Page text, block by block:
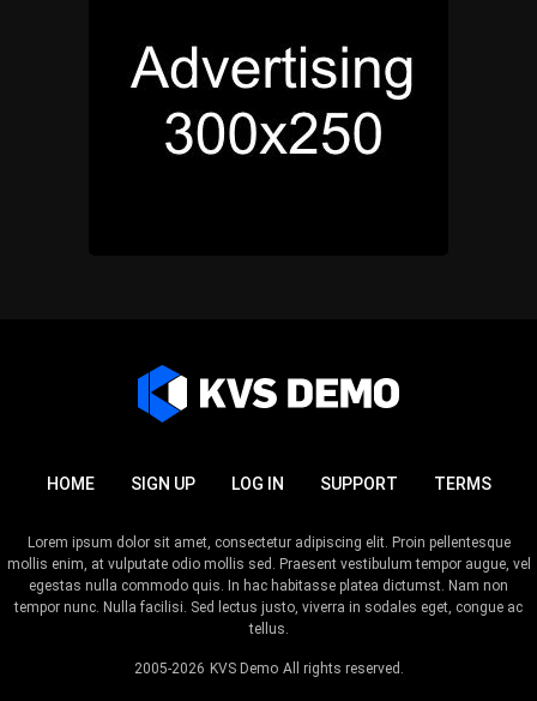
HOME SIGN UP LOG IN SUPPORT TERMS
2005-2026 KVS Demo All rights reserved.
Lorem ipsum dolor sit amet, consectetur adipiscing elit. Proin pellentesque
mollis enim, at vulputate odio mollis sed. Praesent vestibulum tempor augue, vel
egestas nulla commodo quis. In hac habitasse platea dictumst. Nam non
tempor nunc. Nulla facilisi. Sed lectus justo, viverra in sodales eget, congue ac
tellus.